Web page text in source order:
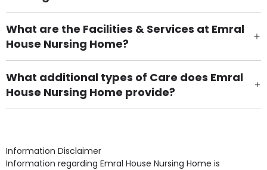
There are 45 Single Room(s).
What are the Facilities & Services at Emral
House Nursing Home?
Own Furniture if required, Pet Friendly (or by
arrangement), Smoking not permitted, Close to Local
shops, Near Public Transport, Lift, Stairlift, Wheelchair
Access, Gardens, Phone Point in own room, Television
point in own room & Residents Internet Access are
What additional types of Care does Emral
House Nursing Home provide?
Care Home for Adults with Personal Care, Care Home
Information Disclaimer
Information regarding Emral House Nursing Home is